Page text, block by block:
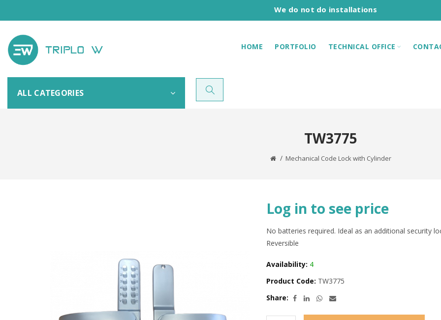
We do not do installations
HOME PORTFOLIO TECHNICAL OFFICE
ALL CATEGORIES
TW3775
Mechanical Code Lock with Cylinder
Log in to see price
No batteries required. Ideal as an additional security
Reversible
Availability: 4
Product Code: TW3775
Share: